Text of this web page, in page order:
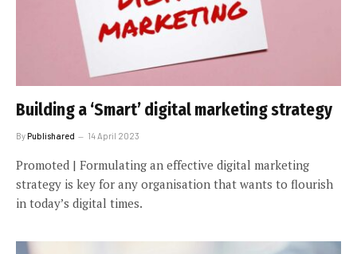
Building a ‘Smart’ digital marketing strategy
ByPublishared 14 April 2023
Promoted | Formulating an effective digital marketing
strategy is key for any organisation that wants to flourish
in today’s digital times.